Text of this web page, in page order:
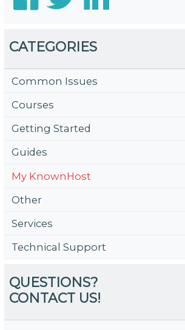
CATEGORIES
Common Issues
Courses
Getting Started
Guides
My KnownHost
Other
Services
Technical Support
QUESTIONS?
CONTACT US!